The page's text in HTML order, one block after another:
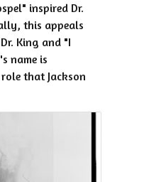
inspired Dr.
this appeals
King and "I
name is
that Jackson